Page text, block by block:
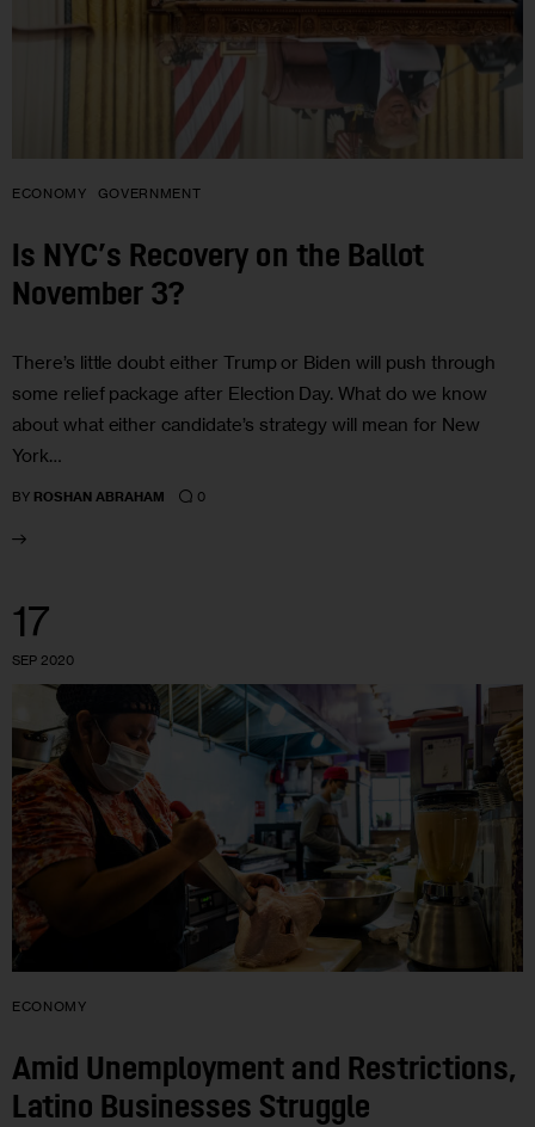
ECONOMY GOVERNMENT
Is NYC’s Recovery on the Ballot
November 3?
There’s little doubt either Trump or Biden will push through
some relief package after Election Day. What do we know
about what either candidate’s strategy will mean for New
York…
BY ROSHAN ABRAHAM 0
17
SEP 2020
ECONOMY
Amid Unemployment and Restrictions,
Latino Businesses Struggle